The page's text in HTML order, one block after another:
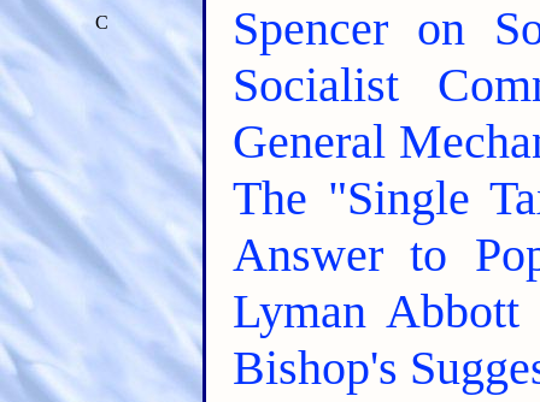
Spencer on
Socialist
General
The "Single
Answer to
Lyman
Bishop's
C